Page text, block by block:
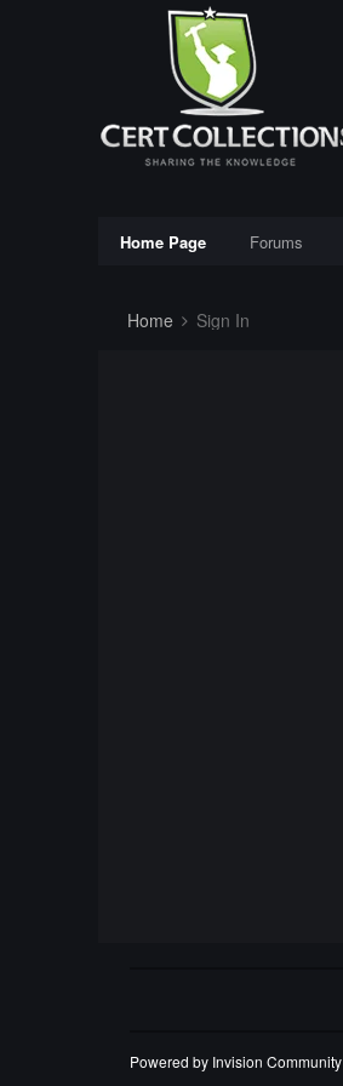
Home Page Forums
Home Sign In
Powered by Invision Community